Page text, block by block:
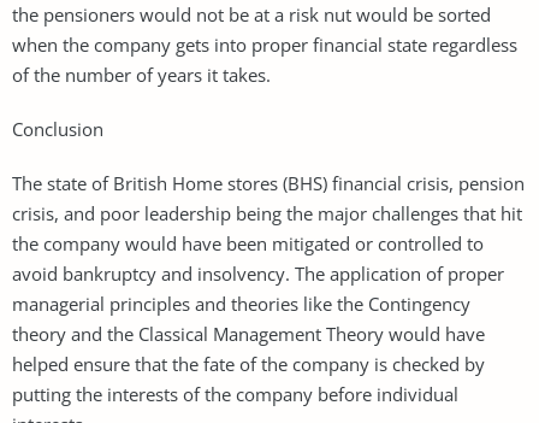
the pensioners would not be at a risk nut would be sorted
when the company gets into proper financial state regardless
of the number of years it takes.
Conclusion
The state of British Home stores (BHS) financial crisis, pension
crisis, and poor leadership being the major challenges that hit
the company would have been mitigated or controlled to
avoid bankruptcy and insolvency. The application of proper
managerial principles and theories like the Contingency
theory and the Classical Management Theory would have
helped ensure that the fate of the company is checked by
putting the interests of the company before individual